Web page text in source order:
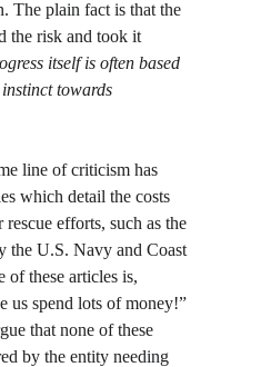
The plain fact is that the
the risk and took it
itself is often based
towards
line of criticism has
which detail the costs
efforts, such as the
the U.S. Navy and Coast
of these articles is,
us spend lots of money!”
that none of these
by the entity needing